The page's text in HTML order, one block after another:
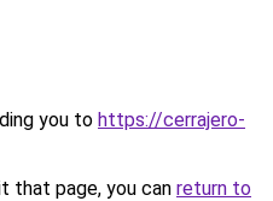
you to https://cerrajero-
that page, you can return to